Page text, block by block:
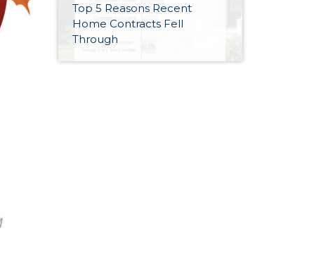
Top 5 Reasons Recent
Home Contracts Fell
Through